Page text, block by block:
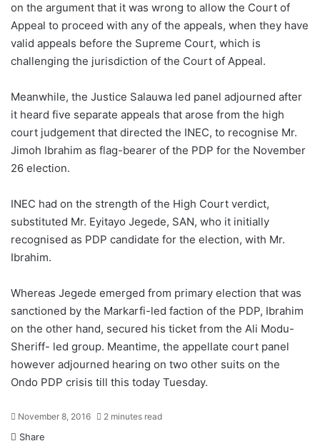
on the argument that it was wrong to allow the Court of
Appeal to proceed with any of the appeals, when they have
valid appeals before the Supreme Court, which is
challenging the jurisdiction of the Court of Appeal.
Meanwhile, the Justice Salauwa led panel adjourned after
it heard five separate appeals that arose from the high
court judgement that directed the INEC, to recognise Mr.
Jimoh Ibrahim as flag-bearer of the PDP for the November
26 election.
INEC had on the strength of the High Court verdict,
substituted Mr. Eyitayo Jegede, SAN, who it initially
recognised as PDP candidate for the election, with Mr.
Ibrahim.
Whereas Jegede emerged from primary election that was
sanctioned by the Markarfi-led faction of the PDP, Ibrahim
on the other hand, secured his ticket from the Ali Modu-
Sheriff- led group. Meantime, the appellate court panel
however adjourned hearing on two other suits on the
Ondo PDP crisis till this today Tuesday.
November 8, 2016 2 minutes read
Share